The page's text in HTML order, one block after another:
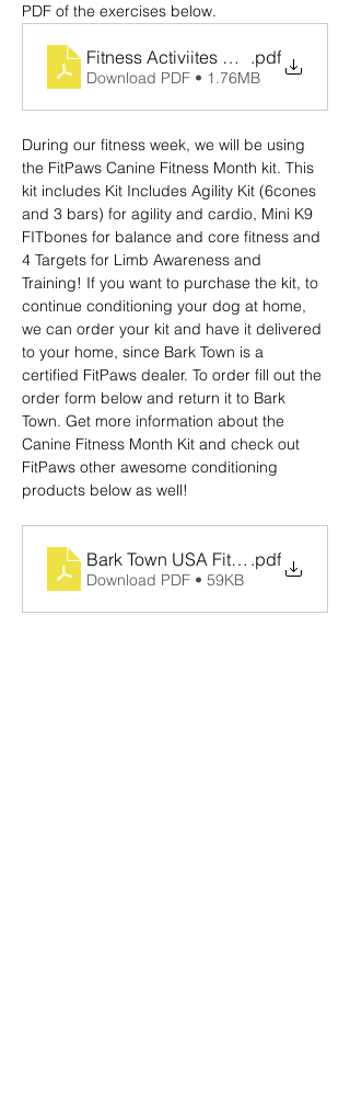
PDF of the exercises below.
Fitness Activiites Handout (1)
.pdf
Download PDF • 1.76MB
During our fitness week, we will be using
the FitPaws Canine Fitness Month kit. This
kit includes Kit Includes Agility Kit (6cones
and 3 bars) for agility and cardio, Mini K9
FITbones for balance and core fitness and
4 Targets for Limb Awareness and
Training! If you want to purchase the kit, to
continue conditioning your dog at home,
we can order your kit and have it delivered
to your home, since Bark Town is a
certified FitPaws dealer. To order fill out the
order form below and return it to Bark
Town. Get more information about the
Canine Fitness Month Kit and check out
FitPaws other awesome conditioning
products below as well!
Bark Town USA Fit Paws Order
.pdf
Download PDF • 59KB